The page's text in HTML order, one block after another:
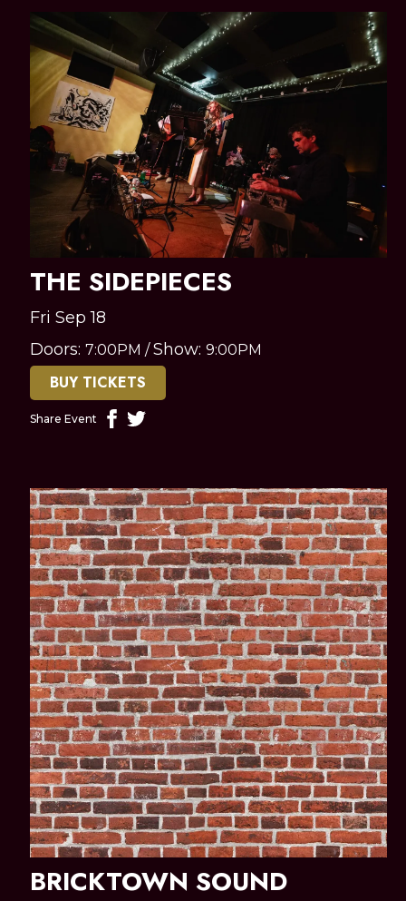
THE SIDEPIECES
Fri Sep 18
Doors: 7:00PM /Show: 9:00PM
Share Event
BUY TICKETS
BRICKTOWN SOUND